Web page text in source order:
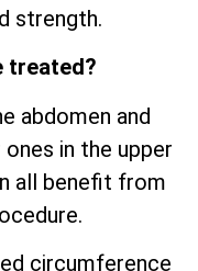
strength.
treated?
abdomen and
in the upper
all benefit from
circumference